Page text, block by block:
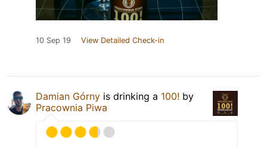
10 Sep 19 View Detailed Check-in
Damian Górny is drinking a 100! by
Pracownia Piwa